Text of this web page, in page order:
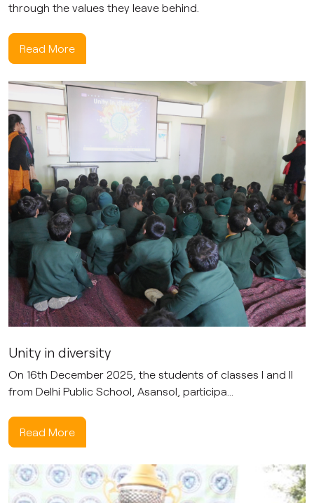
through the values they leave behind.
Read More
Unity in diversity
On 16th December 2025, the students of classes I and II
from Delhi Public School, Asansol, participa...
Read More